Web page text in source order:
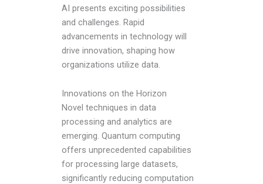
AI presents exciting possibilities
and challenges. Rapid
advancements in technology will
drive innovation, shaping how
organizations utilize data.
Innovations on the Horizon
Novel techniques in data
processing and analytics are
emerging. Quantum computing
offers unprecedented capabilities
for processing large datasets,
significantly reducing computation